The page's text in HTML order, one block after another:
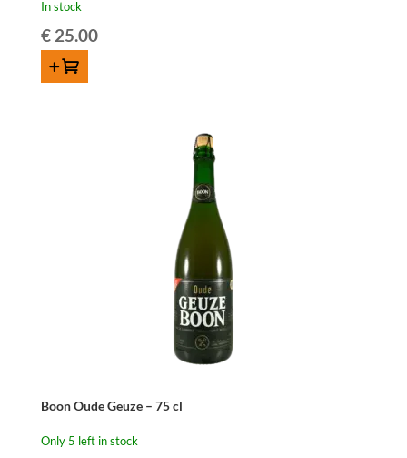
In stock
€25.00
ADD TO CART
Boon Oude Geuze – 75 cl
Only 5 left in stock